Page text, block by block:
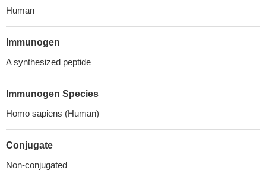
Human
Immunogen
A synthesized peptide
Immunogen Species
Homo sapiens (Human)
Conjugate
Non-conjugated